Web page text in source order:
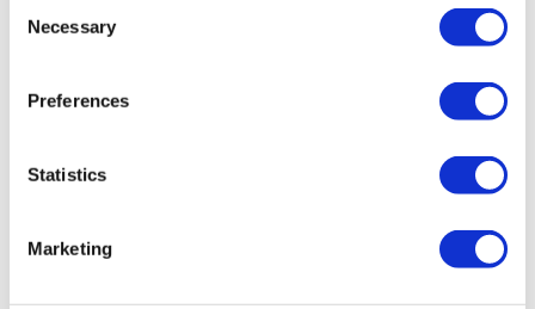
Selection
Necessary
Preferences
Statistics
Marketing